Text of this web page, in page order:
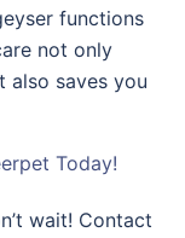
functions
not only
also saves you
Today!
wait! Contact